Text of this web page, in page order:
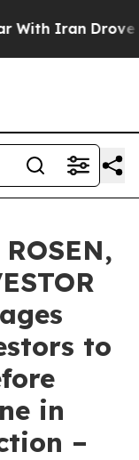
Iran Drove oil
to
in
–